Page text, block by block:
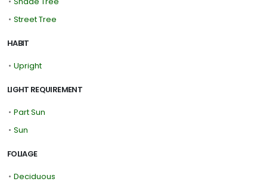
• Street Tree
HABIT
• Upright
LIGHT REQUIREMENT
• Part Sun
• Sun
FOLIAGE
• Deciduous